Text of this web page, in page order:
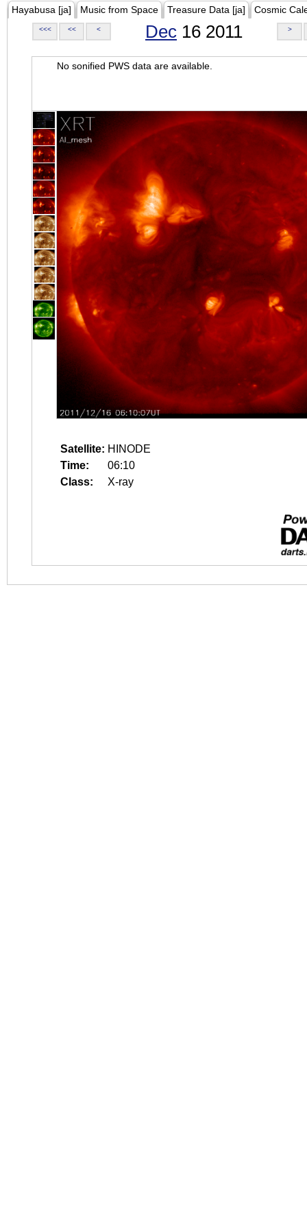
Hayabusa [ja] Music from Space Treasure Data [ja] Cosmic
<<< << < Dec 16 2011 >
No sonified PWS data are available.
Satellite: HINODE
Time:
06:10
Class:
X-ray